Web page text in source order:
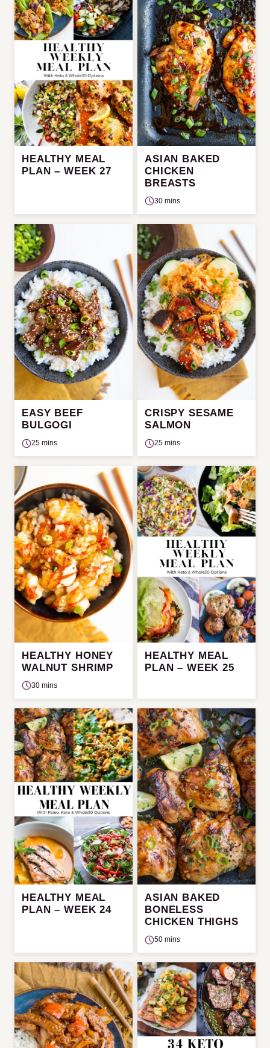
HEALTHY MEAL
PLAN – WEEK 27
ASIAN BAKED
CHICKEN
BREASTS
30 mins
EASY BEEF
BULGOGI
25 mins
CRISPY SESAME
SALMON
25 mins
HEALTHY HONEY
WALNUT SHRIMP
30 mins
HEALTHY MEAL
PLAN – WEEK 25
HEALTHY MEAL
PLAN – WEEK 24
ASIAN BAKED
BONELESS
CHICKEN THIGHS
50 mins